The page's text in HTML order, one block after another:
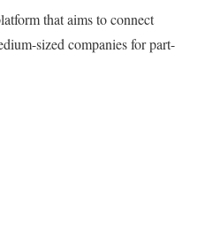
that aims to connect
sized companies for part-